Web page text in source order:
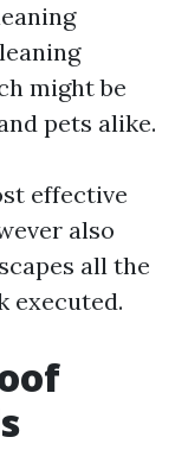
might be
pets alike.
effective
also
all the
executed.